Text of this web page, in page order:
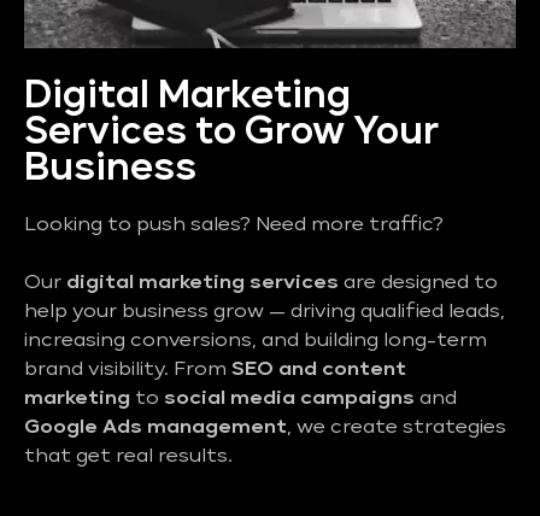
Digital Marketing
Services to Grow Your
Business
Looking to push sales? Need more traffic?
Our digital marketing services are designed to
help your business grow — driving qualified leads,
increasing conversions, and building long-term
brand visibility. From SEO and content
marketing to social media campaigns and
Google Ads management, we create strategies
that get real results.